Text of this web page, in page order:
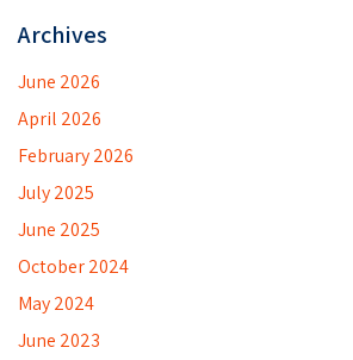
Archives
June 2026
April 2026
February 2026
July 2025
June 2025
October 2024
May 2024
June 2023